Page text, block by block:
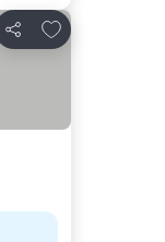
Share
Add to favorites